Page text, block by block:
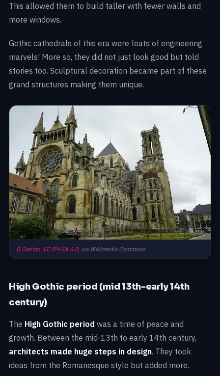
This allowed them to build taller with fewer walls and
more windows.
Gothic cathedrals of this era were feats of engineering
marvels! More so, they did not just look good but told
stories too. Sculptural decoration became part of these
grand structures making them unique.
G.Garitan, CC BY-SA 4.0, via Wikimedia Commons
High Gothic period (mid 13th-early 14th
century)
The High Gothic period was a time of peace and
growth. Between the mid-13th to early 14th century,
architects made huge steps in design. They took
ideas from the Romanesque style but added more.